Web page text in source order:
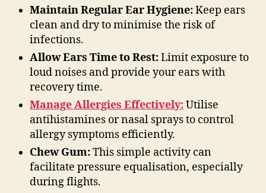
Maintain Regular Ear Hygiene:Keep ears
clean and dry to minimise the risk of
infections.
Allow Ears Time to Rest:Limit exposure to
loud noises and provide your ears with
recovery time.
Manage Allergies Effectively:Utilise
antihistamines or nasal sprays to control
allergy symptoms efficiently.
Chew Gum:This simple activity can
facilitate pressure equalisation, especially
during flights.